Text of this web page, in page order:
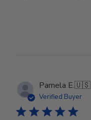
Pamela E.🇺🇸
Verified Buyer